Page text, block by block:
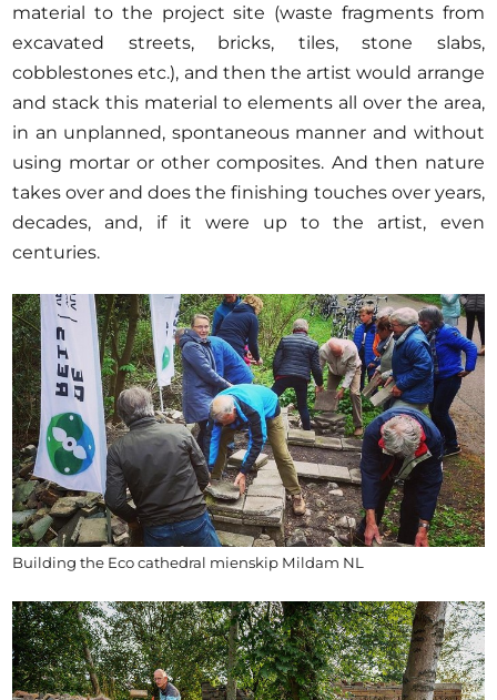
material to the project site (waste fragments from
excavated streets, bricks, tiles, stone slabs,
cobblestones etc.), and then the artist would arrange
and stack this material to elements all over the area,
in an unplanned, spontaneous manner and without
using mortar or other composites. And then nature
takes over and does the finishing touches over years,
decades, and, if it were up to the artist, even
centuries.
Building the Eco cathedral mienskip Mildam NL